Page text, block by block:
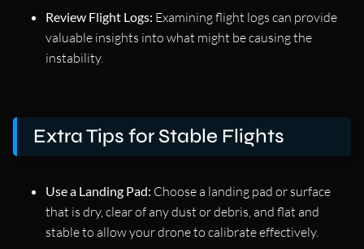
Review Flight Logs: Examining flight logs can provide
valuable insights into what might be causing the
instability.
Extra Tips for Stable Flights
Use a Landing Pad: Choose a landing pad or surface
that is dry, clear of any dust or debris, and flat and
stable to allow your drone to calibrate effectively.